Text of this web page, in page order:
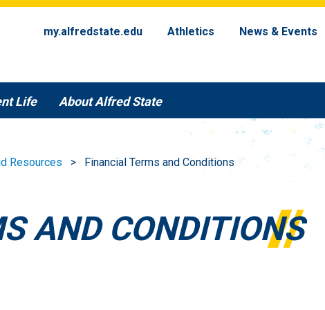
my.alfredstate.edu
Athletics News & Events
Life About Alfred State
Resources Financial Terms and Conditions
AND CONDITIONS